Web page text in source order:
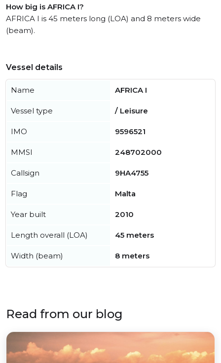
How big is AFRICA I?
AFRICA I is 45 meters long (LOA) and 8 meters wide
(beam).
Vessel details
Name AFRICA I
Vessel type / Leisure
IMO 9596521
MMSI 248702000
Callsign 9HA4755
Flag Malta
Year built 2010
Length overall (LOA) 45 meters
Width (beam) 8 meters
Read from our blog